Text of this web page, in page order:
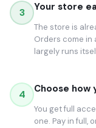
3 Your store
The store is
Orders come
largely runs
4 Choose how
You get full
one. Pay in full,